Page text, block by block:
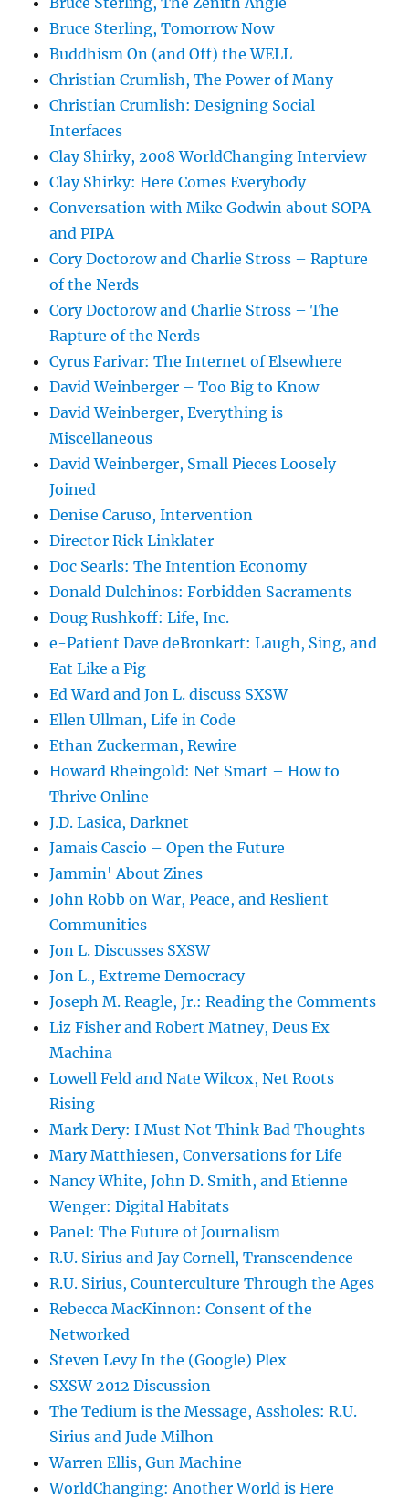
Bruce Sterling, Tomorrow Now
Buddhism On (and Off) the WELL
Christian Crumlish, The Power of Many
Christian Crumlish: Designing Social
Interfaces
Clay Shirky, 2008 WorldChanging Interview
Clay Shirky: Here Comes Everybody
Conversation with Mike Godwin about SOPA
and PIPA
Cory Doctorow and Charlie Stross – Rapture
of the Nerds
Cory Doctorow and Charlie Stross – The
Rapture of the Nerds
Cyrus Farivar: The Internet of Elsewhere
David Weinberger – Too Big to Know
David Weinberger, Everything is
Miscellaneous
David Weinberger, Small Pieces Loosely
Joined
Denise Caruso, Intervention
Director Rick Linklater
Doc Searls: The Intention Economy
Donald Dulchinos: Forbidden Sacraments
Doug Rushkoff: Life, Inc.
e-Patient Dave deBronkart: Laugh, Sing, and
Eat Like a Pig
Ed Ward and Jon L. discuss SXSW
Ellen Ullman, Life in Code
Ethan Zuckerman, Rewire
Howard Rheingold: Net Smart – How to
Thrive Online
J.D. Lasica, Darknet
Jamais Cascio – Open the Future
Jammin' About Zines
John Robb on War, Peace, and Reslient
Communities
Jon L. Discusses SXSW
Jon L., Extreme Democracy
Joseph M. Reagle, Jr.: Reading the Comments
Liz Fisher and Robert Matney, Deus Ex
Machina
Lowell Feld and Nate Wilcox, Net Roots
Rising
Mark Dery: I Must Not Think Bad Thoughts
Mary Matthiesen, Conversations for Life
Nancy White, John D. Smith, and Etienne
Wenger: Digital Habitats
Panel: The Future of Journalism
R.U. Sirius and Jay Cornell, Transcendence
R.U. Sirius, Counterculture Through the Ages
Rebecca MacKinnon: Consent of the
Networked
Steven Levy In the (Google) Plex
SXSW 2012 Discussion
The Tedium is the Message, Assholes: R.U.
Sirius and Jude Milhon
Warren Ellis, Gun Machine
WorldChanging: Another World is Here